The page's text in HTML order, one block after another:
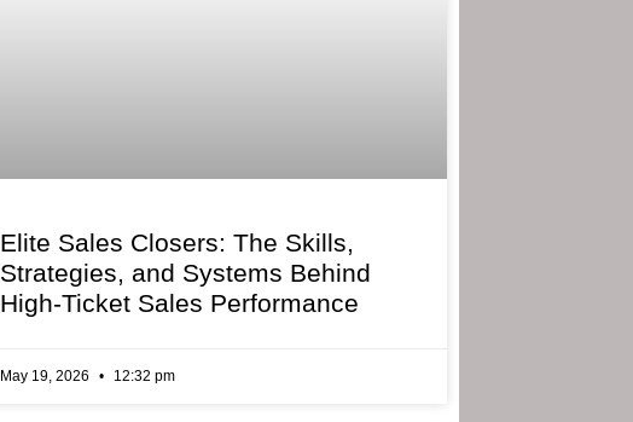
Elite Sales Closers: The Skills,
Strategies, and Systems Behind
High-Ticket Sales Performance
May 19, 2026 12:32 pm